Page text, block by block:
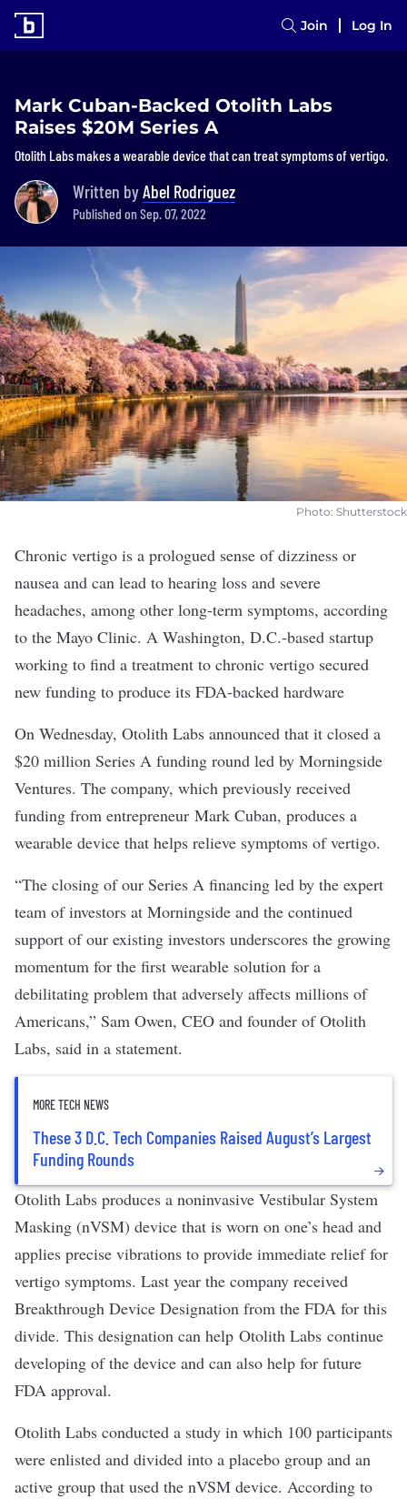
Join Log In
Mark Cuban-Backed Otolith Labs
Raises $20M Series A
Otolith Labs makes a wearable device that can treat symptoms of vertigo.
Written byAbel Rodriguez
Published on Sep. 07, 2022
Photo: Shutterstock
Chronic vertigo is a prologued sense of dizziness or
nausea and can lead to hearing loss and severe
headaches, among other long-term symptoms, according
to the Mayo Clinic. A Washington, D.C.-based startup
working to find a treatment to chronic vertigo secured
new funding to produce its FDA-backed hardware
On Wednesday, Otolith Labs announced that it closed a
$20 million Series A funding round led by Morningside
Ventures. The company, which previously received
funding from entrepreneur Mark Cuban, produces a
wearable device that helps relieve symptoms of vertigo.
“The closing of our Series A financing led by the expert
team of investors at Morningside and the continued
support of our existing investors underscores the growing
momentum for the first wearable solution for a
debilitating problem that adversely affects millions of
Americans,” Sam Owen, CEO and founder of Otolith
Labs, said in a statement.
MORE TECH NEWS
These 3 D.C. Tech Companies Raised August’s Largest
Funding Rounds
Otolith Labs produces a noninvasive Vestibular System
Masking (nVSM) device that is worn on one’s head and
applies precise vibrations to provide immediate relief for
vertigo symptoms. Last year the company received
Breakthrough Device Designation from the FDA for this
divide. This designation can help Otolith Labs continue
developing of the device and can also help for future
FDA approval.
Otolith Labs conducted a study in which 100 participants
were enlisted and divided into a placebo group and an
active group that used the nVSM device. According to